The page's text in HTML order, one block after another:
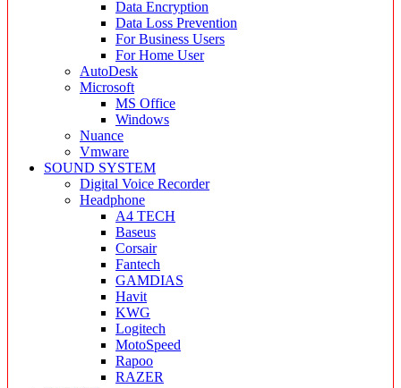
Data Encryption
Data Loss Prevention
For Business Users
For Home User
AutoDesk
Microsoft
MS Office
Windows
Nuance
Vmware
SOUND SYSTEM
Digital Voice Recorder
Headphone
A4 TECH
Baseus
Corsair
Fantech
GAMDIAS
Havit
KWG
Logitech
MotoSpeed
Rapoo
RAZER